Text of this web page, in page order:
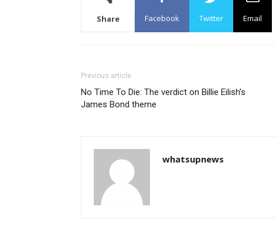
Share Facebook Twitter Email
Previous article
No Time To Die: The verdict on Billie Eilish’s
James Bond theme
whatsupnews